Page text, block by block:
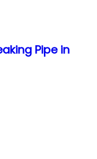
Pipe in